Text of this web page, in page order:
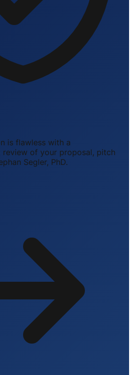
is flawless with a
review of your proposal, pitch
Segler, PhD.